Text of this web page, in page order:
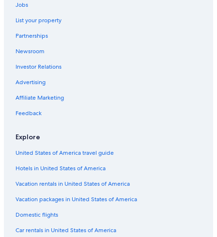
Hotels near Victoria Clipper Ferry Terminal
Pet-Friendly Hotels in Victoria
Cabin Rentals in British Columbia
Motels in Victoria
Hotels near Butchart Gardens
Jobs
List your property
Partnerships
Newsroom
Investor Relations
Advertising
Affiliate Marketing
Feedback
Explore
United States of America travel guide
Hotels in United States of America
Vacation rentals in United States of America
Vacation packages in United States of America
Domestic flights
Car rentals in United States of America